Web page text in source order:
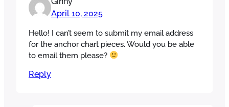
April 10, 2025
Hello! I can’t seem to submit my email address
for the anchor chart pieces. Would you be able
to email them please?
Reply